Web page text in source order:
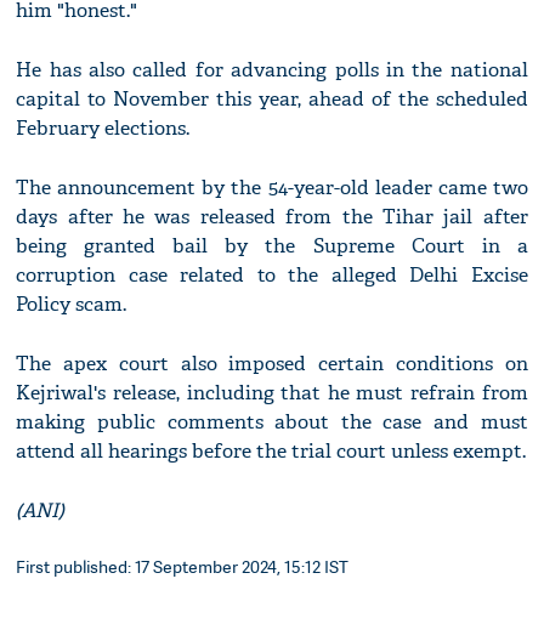
him "honest."
He has also called for advancing polls in the national
capital to November this year, ahead of the scheduled
February elections.
The announcement by the 54-year-old leader came two
days after he was released from the Tihar jail after
being granted bail by the Supreme Court in a
corruption case related to the alleged Delhi Excise
Policy scam.
The apex court also imposed certain conditions on
Kejriwal's release, including that he must refrain from
making public comments about the case and must
attend all hearings before the trial court unless exempt.
(ANI)
First published: 17 September 2024, 15:12 IST